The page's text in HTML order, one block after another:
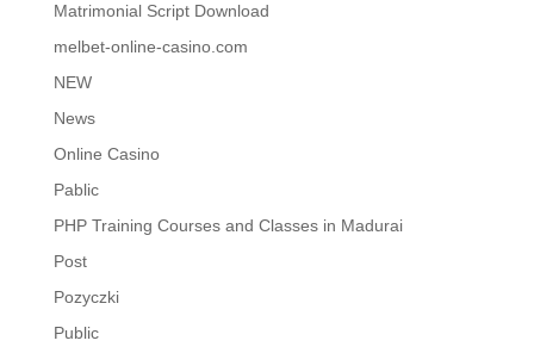
Matrimonial Script Download
melbet-online-casino.com
NEW
News
Online Casino
Pablic
PHP Training Courses and Classes in Madurai
Post
Pozyczki
Public